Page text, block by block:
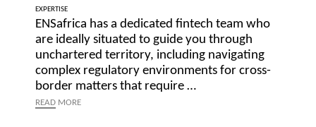
EXPERTISE
ENSafrica has a dedicated fintech team who
are ideally situated to guide you through
unchartered territory, including navigating
complex regulatory environments for cross-
border matters that require …
READ MORE